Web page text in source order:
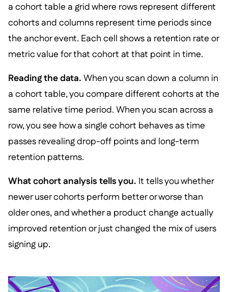
a cohort table a grid where rows represent different
cohorts and columns represent time periods since
the anchor event. Each cell shows a retention rate or
metric value for that cohort at that point in time.
Reading the data. When you scan down a column in
a cohort table, you compare different cohorts at the
same relative time period. When you scan across a
row, you see how a single cohort behaves as time
passes revealing drop-off points and long-term
retention patterns.
What cohort analysis tells you. It tells you whether
newer user cohorts perform better or worse than
older ones, and whether a product change actually
improved retention or just changed the mix of users
signing up.